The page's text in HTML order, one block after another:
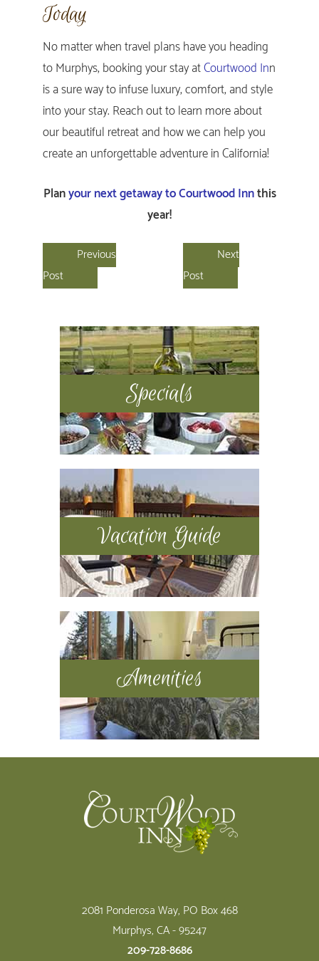
Today
No matter when travel plans have you heading
to Murphys, booking your stay atCourtwood Inn
is a sure way to infuse luxury, comfort, and style
into your stay. Reach out to learn more about
our beautiful retreat and how we can help you
create an unforgettable adventure in California!
Planyour next getaway to Courtwood Innthis
year!
Previous
Post
Next
Post
Specials
Vacation Guide
Amenities
2081 Ponderosa Way, PO Box 468
Murphys, CA - 95247
209-728-8686